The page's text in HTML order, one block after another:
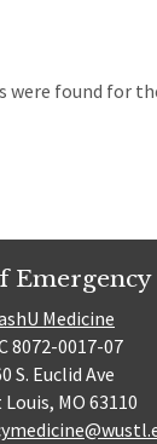
were found for
Emergency
Medicine
8072-0017-07
S. Euclid Ave
MO 63110